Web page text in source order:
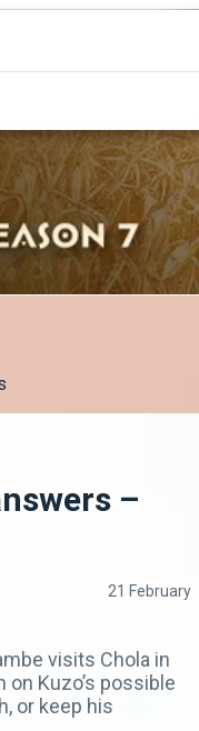
–
21 February
visits Chola in
Kuzo’s possible
or keep his